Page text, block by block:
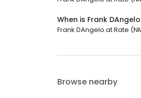
When is Frank
Frank DAngelo at Rate
Browse nearby